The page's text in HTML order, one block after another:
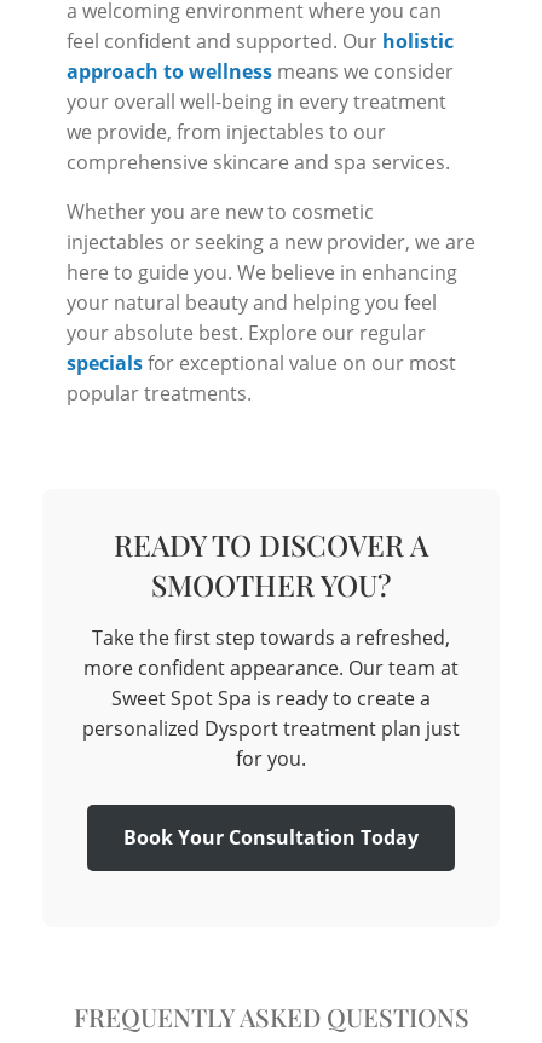
a welcoming environment where you can
feel confident and supported. Our holistic
approach to wellness means we consider
your overall well-being in every treatment
we provide, from injectables to our
comprehensive skincare and spa services.
Whether you are new to cosmetic
injectables or seeking a new provider, we are
here to guide you. We believe in enhancing
your natural beauty and helping you feel
your absolute best. Explore our regular
specialsfor exceptional value on our most
popular treatments.
READY TO DISCOVER A
SMOOTHER YOU?
Take the first step towards a refreshed,
more confident appearance. Our team at
Sweet Spot Spa is ready to create a
personalized Dysport treatment plan just
for you.
Book Your Consultation Today
FREQUENTLY ASKED QUESTIONS